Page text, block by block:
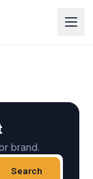
brand.
Search